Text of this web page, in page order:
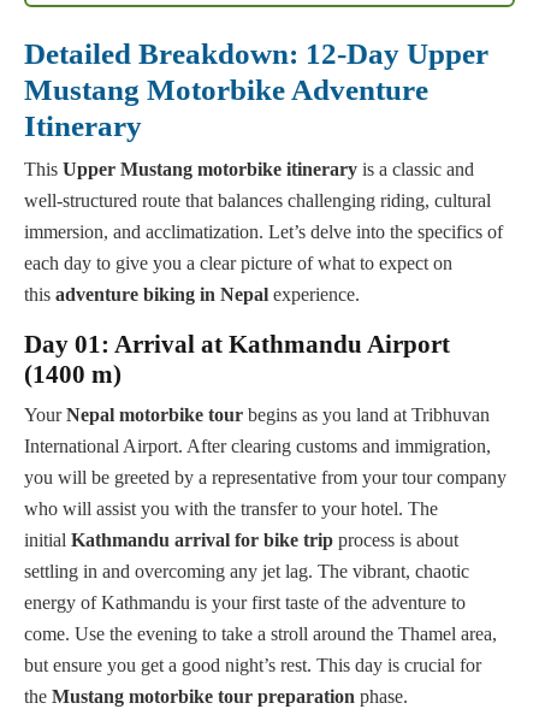
Detailed Breakdown: 12-Day Upper
Mustang Motorbike Adventure
Itinerary
This Upper Mustang motorbike itinerary is a classic and
well-structured route that balances challenging riding, cultural
immersion, and acclimatization. Let’s delve into the specifics of
each day to give you a clear picture of what to expect on
this adventure biking in Nepal experience.
Day 01: Arrival at Kathmandu Airport
(1400 m)
YourNepal motorbike tour begins as you land at Tribhuvan
International Airport. After clearing customs and immigration,
you will be greeted by a representative from your tour company
who will assist you with the transfer to your hotel. The
initial Kathmandu arrival for bike trip process is about
settling in and overcoming any jet lag. The vibrant, chaotic
energy of Kathmandu is your first taste of the adventure to
come. Use the evening to take a stroll around the Thamel area,
but ensure you get a good night’s rest. This day is crucial for
the Mustang motorbike tour preparation phase.